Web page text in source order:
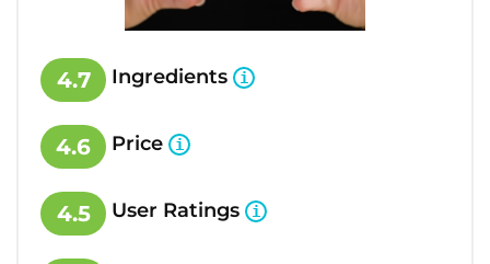
4.7 Ingredients
4.6 Price
4.5 User Ratings